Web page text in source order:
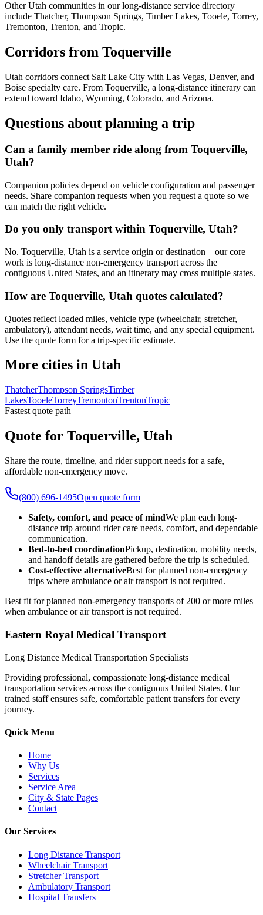
Other Utah communities in our long-distance service directory
include Thatcher, Thompson Springs, Timber Lakes, Tooele, Torrey,
Tremonton, Trenton, and Tropic.
Corridors from Toquerville
Utah corridors connect Salt Lake City with Las Vegas, Denver, and
Boise specialty care. From Toquerville, a long-distance itinerary can
extend toward Idaho, Wyoming, Colorado, and Arizona.
Questions about planning a trip
Can a family member ride along from Toquerville,
Utah?
Companion policies depend on vehicle configuration and passenger
needs. Share companion requests when you request a quote so we
can match the right vehicle.
Do you only transport within Toquerville, Utah?
No. Toquerville, Utah is a service origin or destination—our core
work is long-distance non-emergency transport across the
contiguous United States, and an itinerary may cross multiple states.
How are Toquerville, Utah quotes calculated?
Quotes reflect loaded miles, vehicle type (wheelchair, stretcher,
ambulatory), attendant needs, wait time, and any special equipment.
Use the quote form for a trip-specific estimate.
More cities in Utah
ThatcherThompson SpringsTimber
LakesTooeleTorreyTremontonTrentonTropic
Fastest quote path
Quote for Toquerville, Utah
Share the route, timeline, and rider support needs for a safe,
affordable non-emergency move.
(800) 696-1495Open quote form
Safety, comfort, and peace of mindWe plan each long-
distance trip around rider care needs, comfort, and dependable
communication.
Bed-to-bed coordinationPickup, destination, mobility needs,
and handoff details are gathered before the trip is scheduled.
Cost-effective alternativeBest for planned non-emergency
trips where ambulance or air transport is not required.
Best fit for planned non-emergency transports of 200 or more miles
when ambulance or air transport is not required.
Eastern Royal Medical Transport
Long Distance Medical Transportation Specialists
Providing professional, compassionate long-distance medical
transportation services across the contiguous United States. Our
trained staff ensures safe, comfortable patient transfers for every
journey.
Quick Menu
Home
Why Us
Services
Service Area
City & State Pages
Contact
Our Services
Long Distance Transport
Wheelchair Transport
Stretcher Transport
Ambulatory Transport
Hospital Transfers